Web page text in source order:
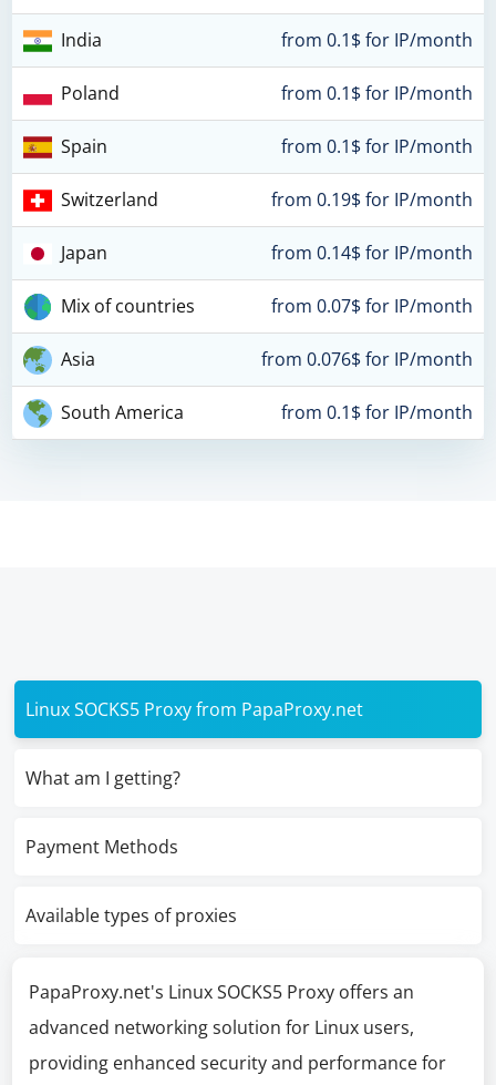
India from 0.1$ for IP/month
Poland from 0.1$ for IP/month
Spain from 0.1$ for IP/month
Switzerland from 0.19$ for IP/month
Japan from 0.14$ for IP/month
Mix of countries from 0.07$ for IP/month
Asia from 0.076$ for IP/month
South America from 0.1$ for IP/month
Linux SOCKS5 Proxy from PapaProxy.net
What am I getting?
Payment Methods
Available types of proxies
PapaProxy.net's Linux SOCKS5 Proxy offers an
advanced networking solution for Linux users,
providing enhanced security and performance for